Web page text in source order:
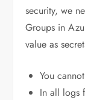
security, we
Groups in
value as
You
In all logs